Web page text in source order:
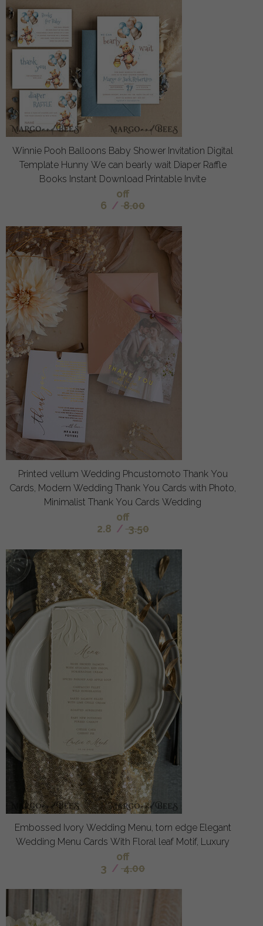
Winnie Pooh Balloons Baby Shower Invitation Digital
Template Hunny We can bearly wait Diaper Raffle
Books Instant Download Printable Invite
off
6 / 8.00
Printed vellum Wedding Phcustomoto Thank You
Cards, Modern Wedding Thank You Cards with Photo,
Minimalist Thank You Cards Wedding
off
2.8 / 3.50
Embossed Ivory Wedding Menu, torn edge Elegant
Wedding Menu Cards With Floral leaf Motif, Luxury
off
3 / 4.00